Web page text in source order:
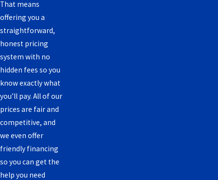
That means
offering you a
straightforward,
honest pricing
system with no
hidden fees so you
know exactly what
you’ll pay. All of our
prices are fair and
competitive, and
we even offer
friendly financing
so you can get the
help you need